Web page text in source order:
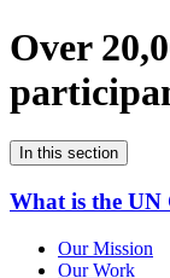
Over
In this section
What is the
Our Mission
Our Work